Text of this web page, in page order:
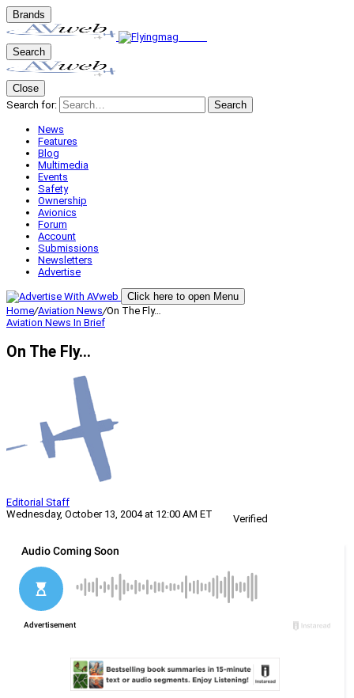
Brands
Search
Close
Search for:
Search
News
Features
Blog
Multimedia
Events
Safety
Ownership
Avionics
Forum
Account
Submissions
Newsletters
Advertise
Click here to open Menu
Home/Aviation News/On The Fly…
Aviation News In Brief
On The Fly…
Editorial Staff
Wednesday, October 13, 2004 at 12:00 AM ET
Verified